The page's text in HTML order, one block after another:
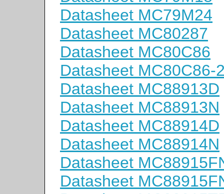
Datasheet MC79M24
Datasheet MC80287
Datasheet MC80C86
Datasheet MC80C86-
Datasheet MC88913D
Datasheet MC88913N
Datasheet MC88914D
Datasheet MC88914N
Datasheet
Datasheet